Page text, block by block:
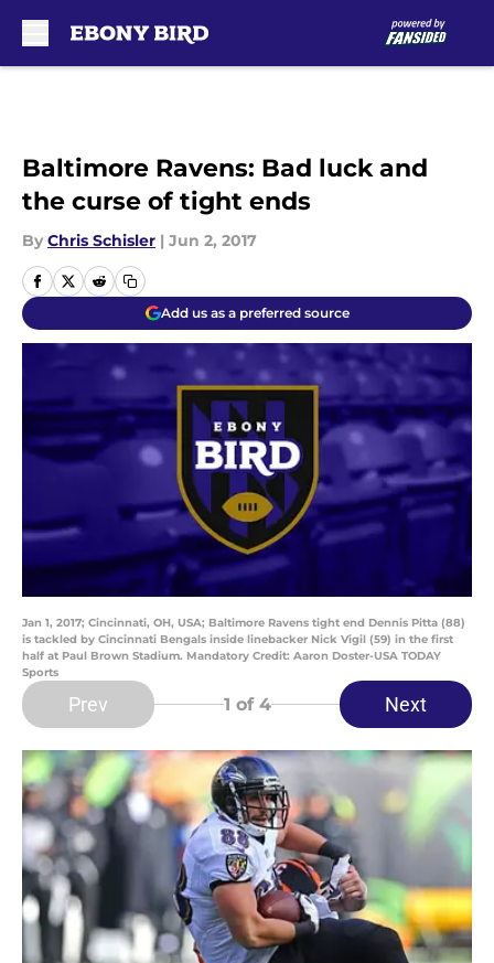
Baltimore Ravens: Bad luck and
the curse of tight ends
By Chris Schisler | Jun 2, 2017
Add us as a preferred source
Jan 1, 2017; Cincinnati, OH, USA; Baltimore Ravens tight end Dennis Pitta (88)
is tackled by Cincinnati Bengals inside linebacker Nick Vigil (59) in the first
half at Paul Brown Stadium. Mandatory Credit: Aaron Doster-USA TODAY
Sports
Prev 1 of 4 Next